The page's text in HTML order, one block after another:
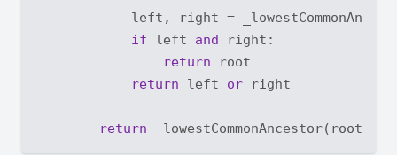
left, right =
if left and right:
return root
return left or right
return